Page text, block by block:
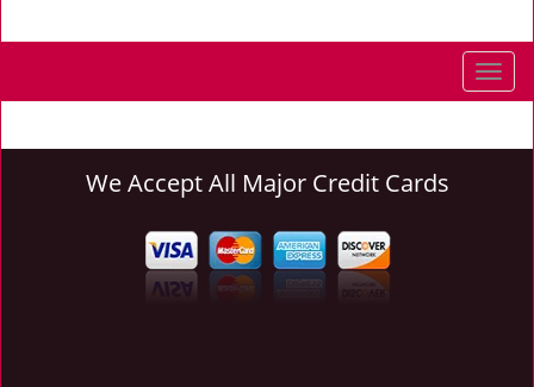
T
o
g
We Accept All Major Credit Cards